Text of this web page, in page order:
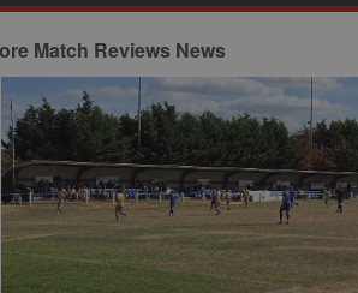
Match Reviews News